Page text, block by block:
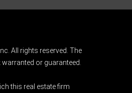
All rights reserved. The
or guaranteed.
this real estate firm